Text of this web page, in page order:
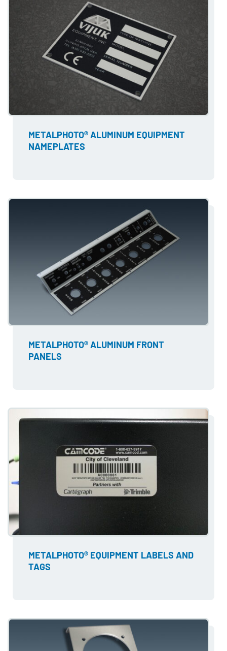
METALPHOTO® ALUMINUM EQUIPMENT
NAMEPLATES
METALPHOTO® ALUMINUM FRONT
PANELS
METALPHOTO® EQUIPMENT LABELS AND
TAGS